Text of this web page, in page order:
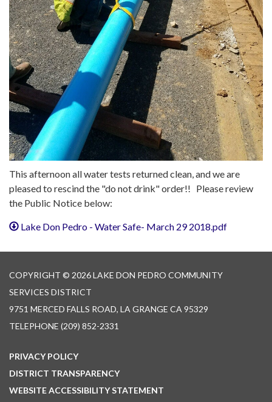
This afternoon all water tests returned clean, and we are
pleased to rescind the "do not drink" order!! Please review
the Public Notice below:
Lake Don Pedro - Water Safe- March 29 2018.pdf
COPYRIGHT © 2026 LAKE DON PEDRO COMMUNITY
SERVICES DISTRICT
9751 MERCED FALLS ROAD, LA GRANGE CA 95329
TELEPHONE (209) 852-2331
PRIVACY POLICY
DISTRICT TRANSPARENCY
WEBSITE ACCESSIBILITY STATEMENT